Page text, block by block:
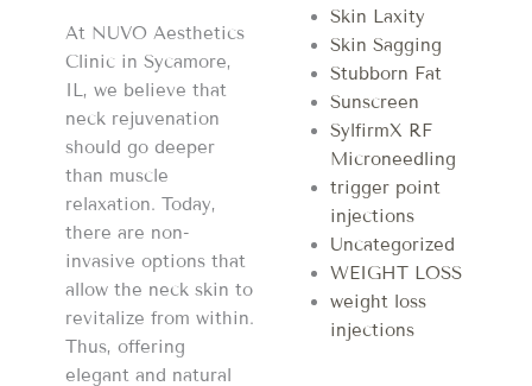
At NUVO Aesthetics
Clinic in Sycamore,
IL, we believe that
neck rejuvenation
should go deeper
than muscle
relaxation. Today,
there are non-
invasive options that
allow the neck skin to
revitalize from within.
Thus, offering
elegant and natural
Skin Laxity
Skin Sagging
Stubborn Fat
Sunscreen
SylfirmX RF
Microneedling
trigger point
injections
Uncategorized
WEIGHT LOSS
weight loss
injections